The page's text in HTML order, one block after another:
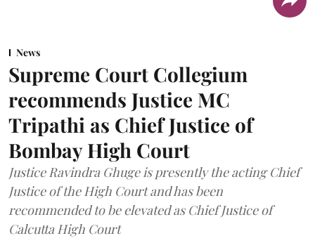
News
Supreme Court Collegium
recommends Justice MC
Tripathi as Chief Justice of
Bombay High Court
Justice Ravindra Ghuge is presently the acting Chief
Justice of the High Court and has been
recommended to be elevated as Chief Justice of
Calcutta High Court